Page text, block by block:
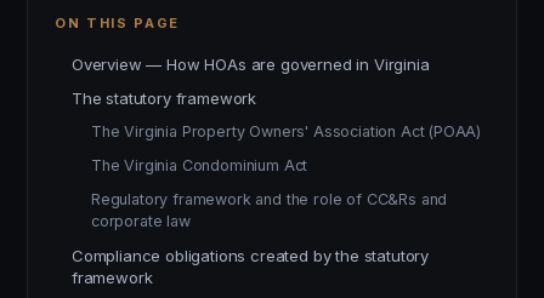
ON THIS PAGE
Overview — How HOAs are governed in Virginia
The statutory framework
The Virginia Property Owners' Association Act (POAA)
The Virginia Condominium Act
Regulatory framework and the role of CC&Rs and
corporate law
Compliance obligations created by the statutory
framework